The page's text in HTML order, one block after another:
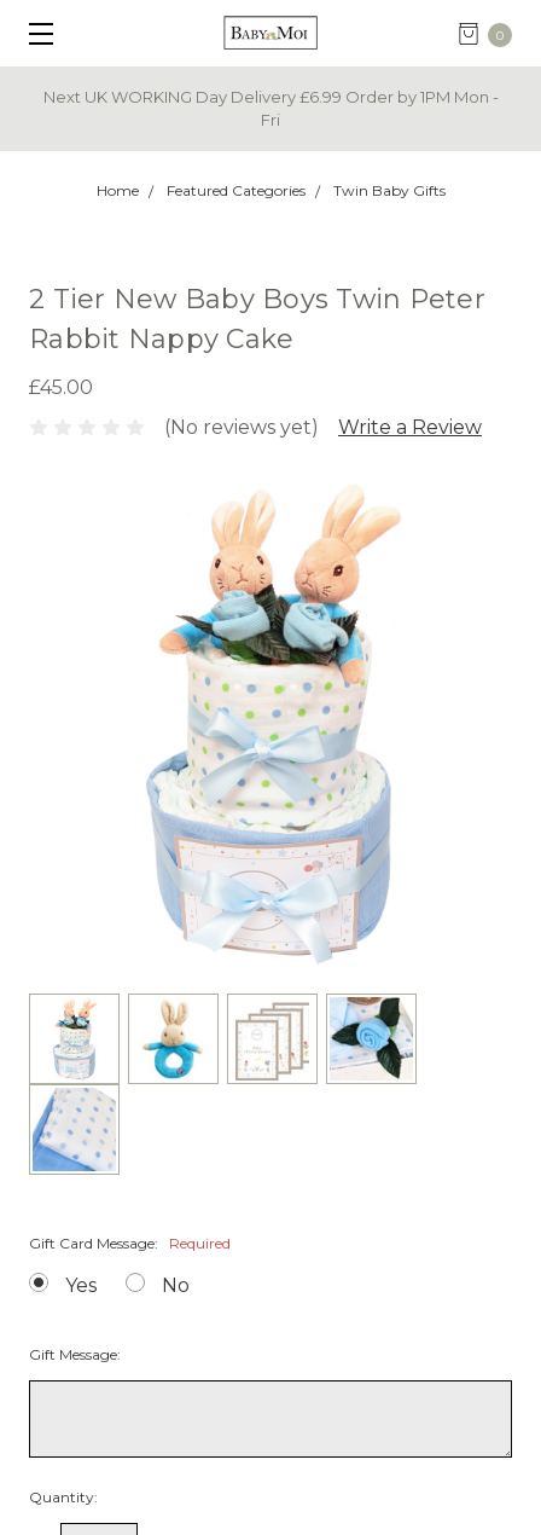
0
Next UK WORKING Day Delivery £6.99 Order by 1PM Mon -
Fri
Home Featured Categories Twin Baby Gifts
2 Tier New Baby Boys Twin Peter
Rabbit Nappy Cake
£45.00
(No reviews yet)
Write a Review
Gift Card Message: Required
Yes No
Gift Message:
Quantity: